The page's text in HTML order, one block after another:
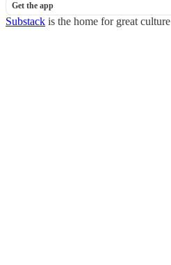
Get the app
Substack is the home for great culture